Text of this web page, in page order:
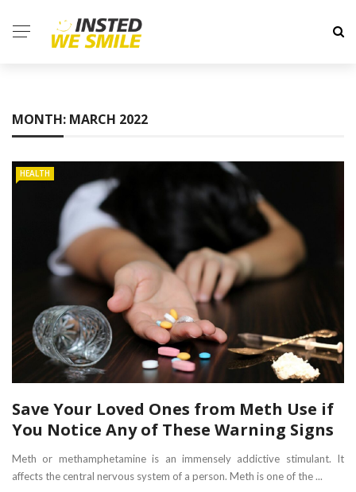
MONTH: MARCH 2022
HEALTH
Save Your Loved Ones from Meth Use if
You Notice Any of These Warning Signs
Meth or methamphetamine is an immensely addictive stimulant. It
affects the central nervous system of a person. Meth is one of the ...